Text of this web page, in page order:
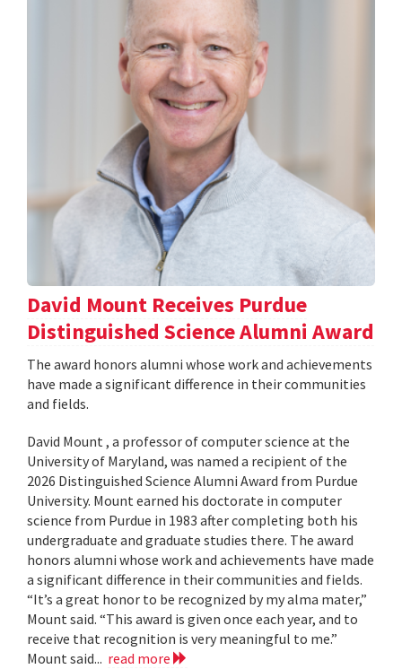
David Mount Receives Purdue
Distinguished Science Alumni Award
The award honors alumni whose work and achievements
have made a significant difference in their communities
and fields.
David Mount , a professor of computer science at the
University of Maryland, was named a recipient of the
2026 Distinguished Science Alumni Award from Purdue
University. Mount earned his doctorate in computer
science from Purdue in 1983 after completing both his
undergraduate and graduate studies there. The award
honors alumni whose work and achievements have made
a significant difference in their communities and fields.
“It’s a great honor to be recognized by my alma mater,”
Mount said. “This award is given once each year, and to
receive that recognition is very meaningful to me.”
Mount said... read more